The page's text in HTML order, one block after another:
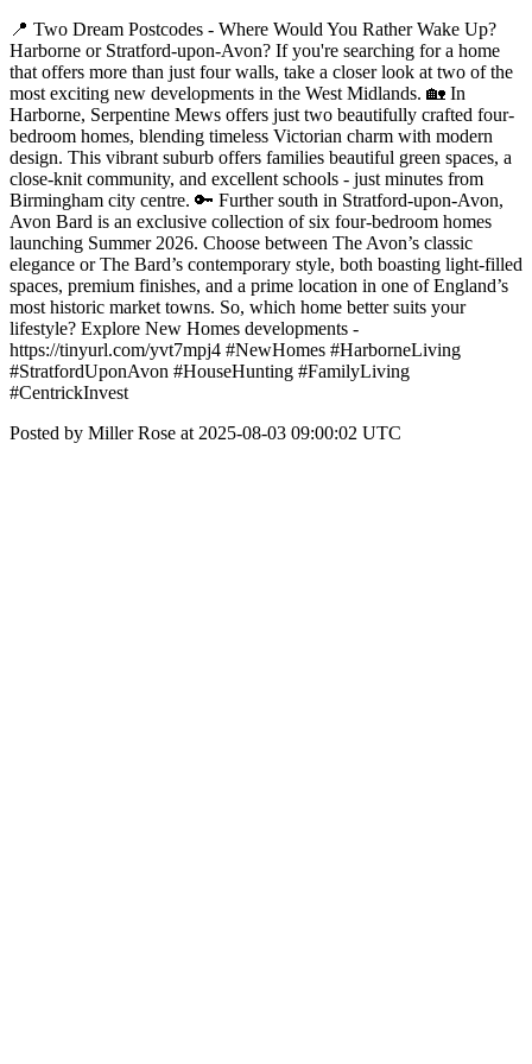
📍 Two Dream Postcodes - Where Would You Rather Wake Up?
Harborne or Stratford-upon-Avon? If you're searching for a home
that offers more than just four walls, take a closer look at two of the
most exciting new developments in the West Midlands. 🏡 In
Harborne, Serpentine Mews offers just two beautifully crafted four-
bedroom homes, blending timeless Victorian charm with modern
design. This vibrant suburb offers families beautiful green spaces, a
close-knit community, and excellent schools - just minutes from
Birmingham city centre. 🔑 Further south in Stratford-upon-Avon,
Avon Bard is an exclusive collection of six four-bedroom homes
launching Summer 2026. Choose between The Avon’s classic
elegance or The Bard’s contemporary style, both boasting light-filled
spaces, premium finishes, and a prime location in one of England’s
most historic market towns. So, which home better suits your
lifestyle? Explore New Homes developments -
https://tinyurl.com/yvt7mpj4 #NewHomes #HarborneLiving
#StratfordUponAvon #HouseHunting #FamilyLiving
#CentrickInvest
Posted by Miller Rose at 2025-08-03 09:00:02 UTC